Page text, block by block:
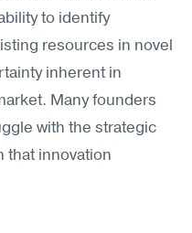
to identify
resources in novel
inherent in
Many founders
with the strategic
that innovation